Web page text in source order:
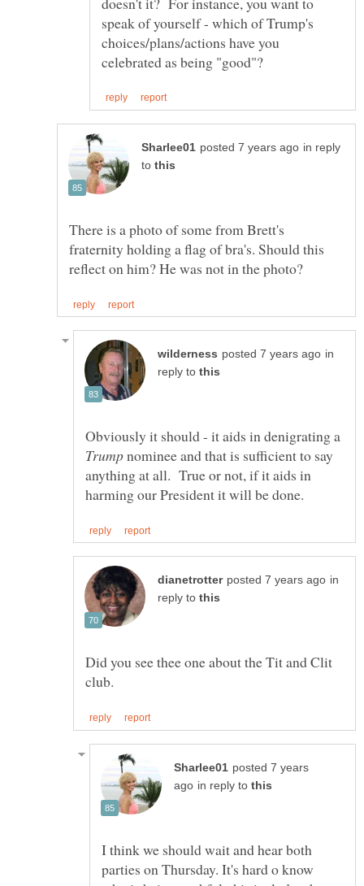
speak of yourself - which of Trump's
choices/plans/actions have you
in reply
to
There is a photo of some from Brett's
fraternity holding a flag of bra's. Should this
in
reply to
Obviously it should - it aids in denigrating a
nominee and that is sufficient to say
anything at all. True or not, if it aids in
in
reply to
Did you see thee one about the Tit and Clit
posted 7 years
in reply to
I think we should wait and hear both
parties on Thursday. It's hard o know